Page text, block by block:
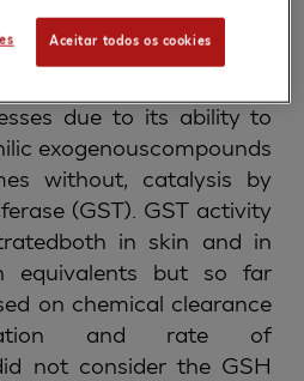
due to its ability to
exogenouscompounds
without, catalysis by
(GST). GST activity
in skin and in
equivalents but so far
on chemical clearance
and rate of
not consider the GSH
Aceitar todos os cookies